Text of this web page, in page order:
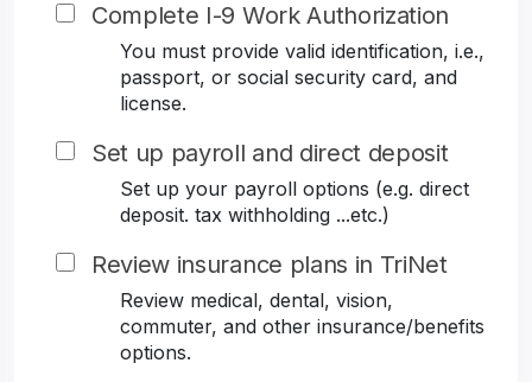
Complete I-9 Work Authorization
You must provide valid identification, i.e.,
passport, or social security card, and
license.
Set up payroll and direct deposit
Set up your payroll options (e.g. direct
deposit. tax withholding ...etc.)
Review insurance plans in TriNet
Review medical, dental, vision,
commuter, and other insurance/benefits
options.